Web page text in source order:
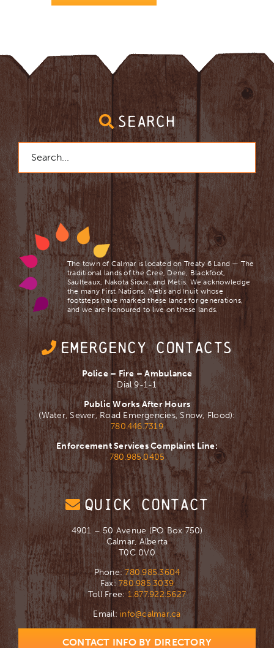
SEARCH
for:
The town of Calmar is located on Treaty 6 Land — The
traditional lands of the Cree, Dene, Blackfoot,
Saulteaux, Nakota Sioux, and Mètis. We acknowledge
the many First Nations, Mètis and Inuit whose
footsteps have marked these lands for generations,
and we are ​honoured to live on these lands.
EMERGENCY CONTACTS
Police – Fire – Ambulance
Dial 9-1-1
Public Works After Hours
(Water, Sewer, Road Emergencies, Snow, Flood):
780.446.7319
Enforcement Services Complaint Line:
780.985.0405
QUICK CONTACT
4901 – 50 Avenue (PO Box 750)
Calmar, Alberta
T0C 0V0
Phone: 780.985.3604
Fax:780.985.3039
Toll Free:1.877.922.5627
Email: info@calmar.ca
CONTACT INFO BY DIRECTORY